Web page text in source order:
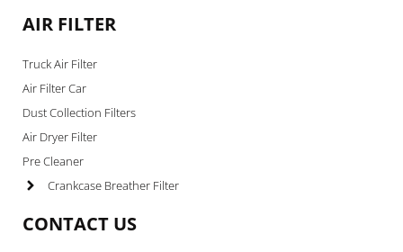
AIR FILTER
Truck Air Filter
Air Filter Car
Dust Collection Filters
Air Dryer Filter
Pre Cleaner
Crankcase Breather Filter
CONTACT US